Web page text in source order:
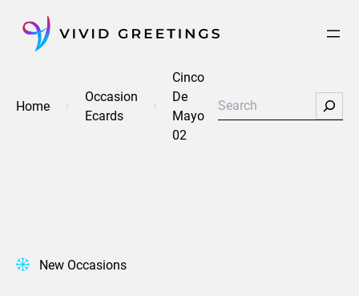
content
Home
Occasion
Ecards
Cinco
De
Mayo
02
Search
New Occasions